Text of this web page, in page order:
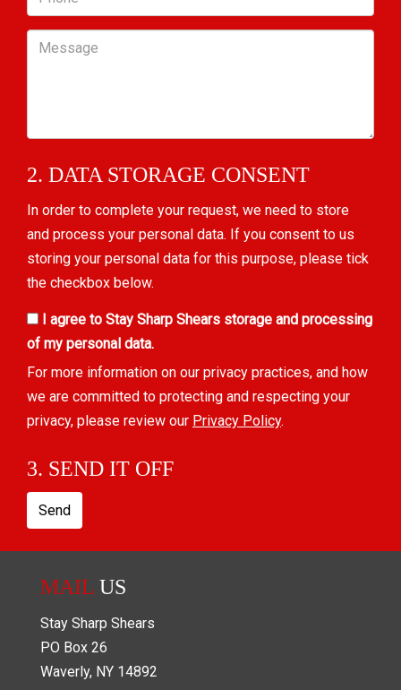
Message
2. DATA STORAGE CONSENT
In order to complete your request, we need to store
and process your personal data. If you consent to us
storing your personal data for this purpose, please tick
the checkbox below.
I agree to Stay Sharp Shears storage and processing
of my personal data.
For more information on our privacy practices, and how
we are committed to protecting and respecting your
privacy, please review our Privacy Policy.
3. SEND IT OFF
Send
MAIL US
Stay Sharp Shears
PO Box 26
Waverly, NY 14892